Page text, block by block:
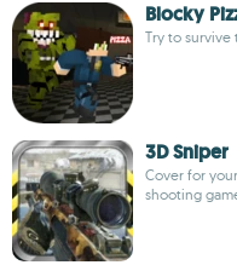
Blocky
Try to
3D Sniper
Cover for
shooting